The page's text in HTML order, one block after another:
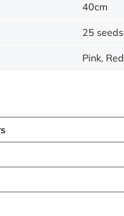
40cm
25 seeds
Pink, Red